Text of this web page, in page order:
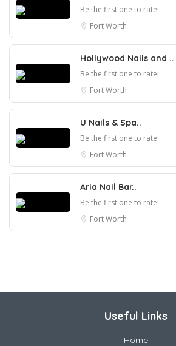
Be the first one to rate!
Fort Worth
Hollywood Nails and ..
Be the first one to rate!
Fort Worth
U Nails & Spa..
Be the first one to rate!
Fort Worth
Aria Nail Bar..
Be the first one to rate!
Fort Worth
Useful Links
Home